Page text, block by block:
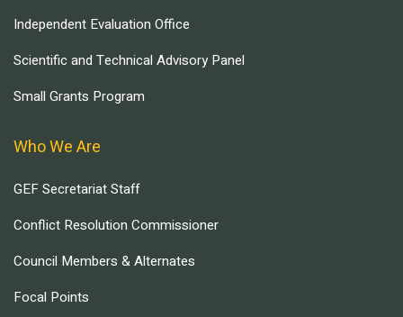
Independent Evaluation Office
Scientific and Technical Advisory Panel
Small Grants Program
Who We Are
GEF Secretariat Staff
Conflict Resolution Commissioner
Council Members & Alternates
Focal Points